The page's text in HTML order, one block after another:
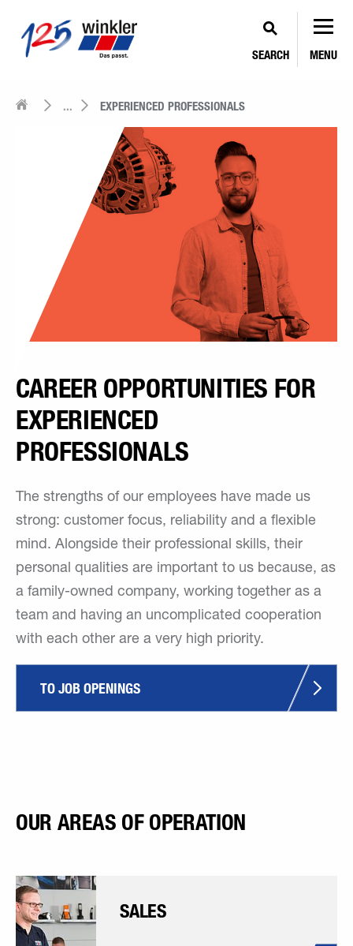
SEARCH MENU
... EXPERIENCED PROFESSIONALS
CAREER OPPORTUNITIES FOR
EXPERIENCED
PROFESSIONALS
The strengths of our employees have made us
strong: customer focus, reliability and a flexible
mind. Alongside their professional skills, their
personal qualities are important to us because, as
a family-owned company, working together as a
team and having an uncomplicated cooperation
with each other are a very high priority.
TO JOB OPENINGS
OUR AREAS OF OPERATION
SALES